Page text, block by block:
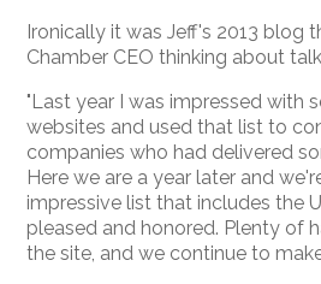
Ironically it was Jeff's 2013 blog
Chamber CEO thinking about
"Last year I was impressed with
websites and used that list to
companies who had delivered
Here we are a year later and
impressive list that includes the
pleased and honored. Plenty of
the site, and we continue to